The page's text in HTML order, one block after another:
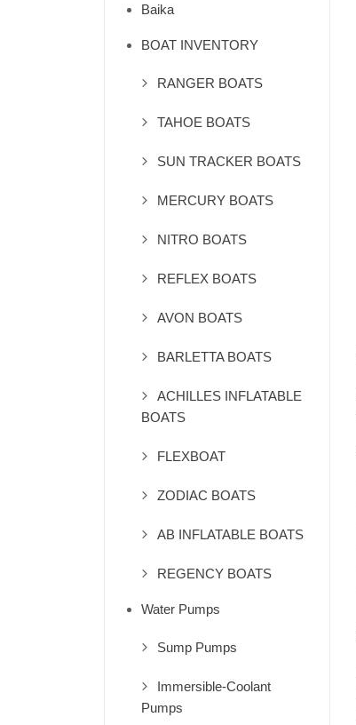
Baika
BOAT INVENTORY
RANGER BOATS
TAHOE BOATS
SUN TRACKER BOATS
MERCURY BOATS
NITRO BOATS
REFLEX BOATS
AVON BOATS
BARLETTA BOATS
ACHILLES INFLATABLE
BOATS
FLEXBOAT
ZODIAC BOATS
AB INFLATABLE BOATS
REGENCY BOATS
Water Pumps
Sump Pumps
Immersible-Coolant
Pumps